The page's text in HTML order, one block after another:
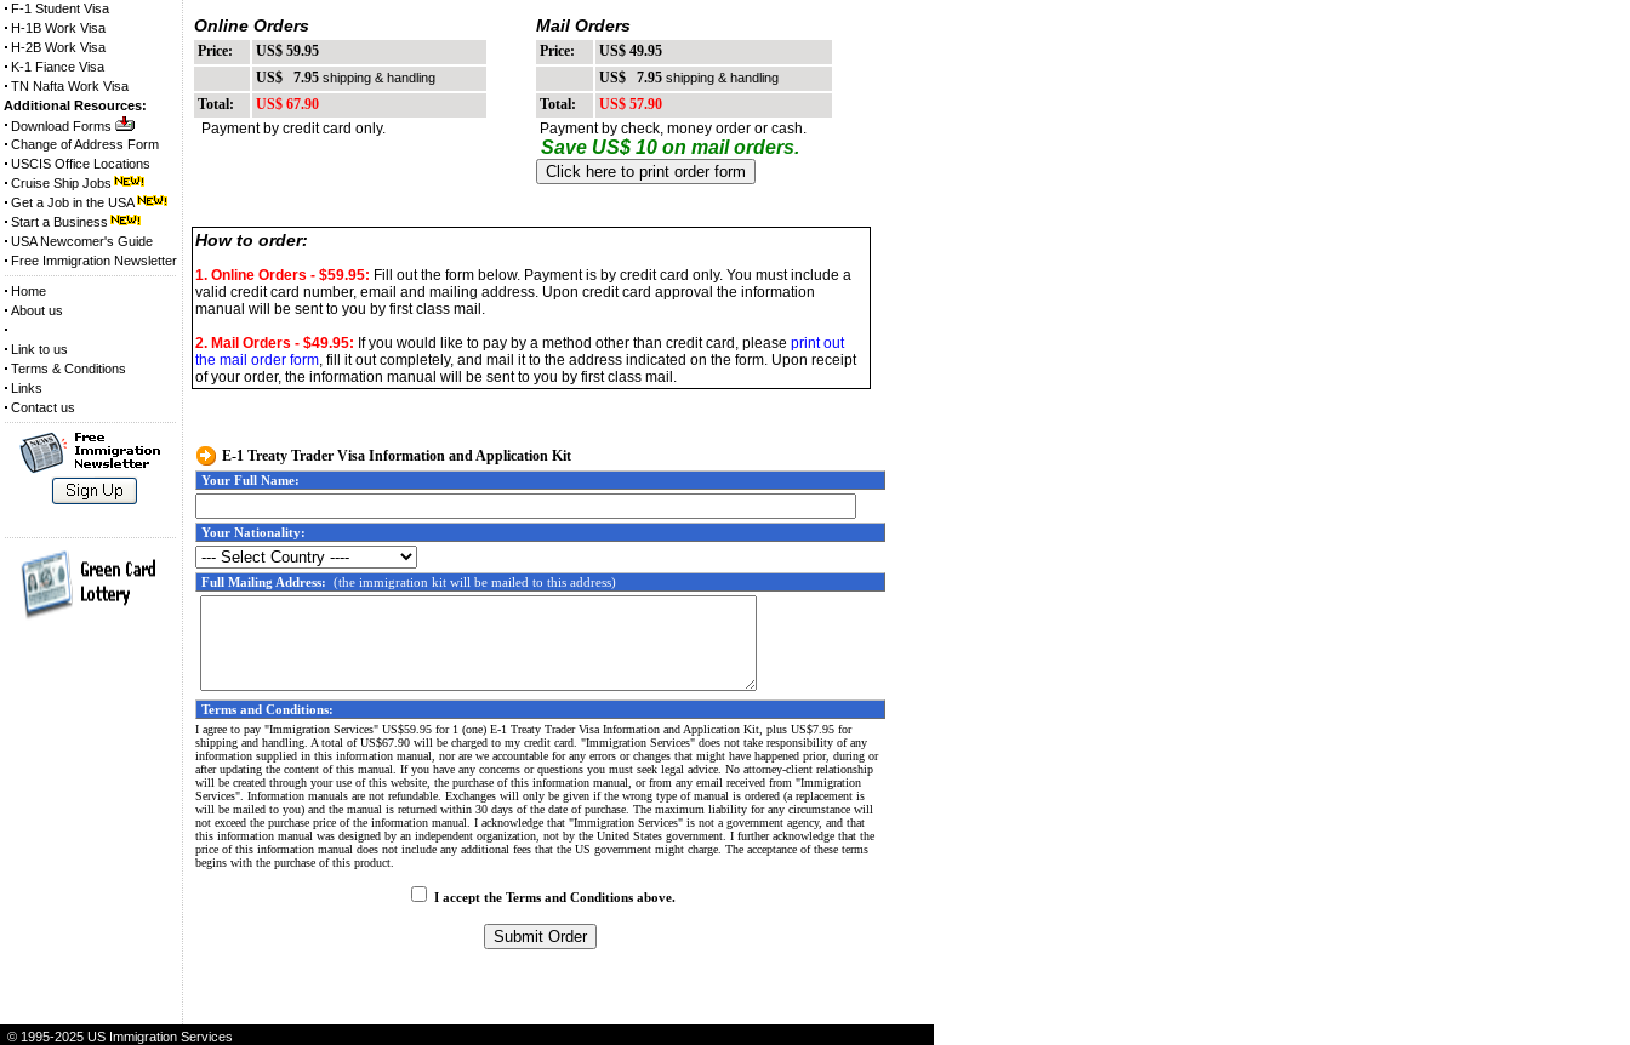
F-1 Student Visa
H-1B Work Visa
H-2B Work Visa
K-1 Fiance Visa
TN Nafta Work Visa
Additional Resources:
Download Forms
Change of Address Form
USCIS Office Locations
Cruise Ship Jobs
Get a Job in the USA
Start a Business
USA Newcomer's Guide
Free Immigration Newsletter
Home
About us
Link to us
Terms & Conditions
Links
Contact us
Online Orders Mail Orders
Price: US$ 59.95 Price:
US$ 49.95
US$ 7.95 shipping & handling US$ 7.95 shipping & handling
Total: US$ 67.90 Total:
US$ 57.90
Payment by credit card only.
Payment by check, money order or cash.
Save US$ 10 on mail orders.
How to order:
1. Online Orders - $59.95: Fill out the form below. Payment is by credit card only. You must include a
valid credit card number, email and mailing address. Upon credit card approval the information
manual will be sent to you by first class mail.
2. Mail Orders - $49.95: If you would like to pay by a method other than credit card, please print out
the mail order form, fill it out completely, and mail it to the address indicated on the form. Upon receipt
of your order, the information manual will be sent to you by first class mail.
E-1 Treaty Trader Visa Information and Application Kit
Your Full Name:
Your Nationality:
Full Mailing Address: (the immigration kit will be mailed to this address)
Terms and Conditions:
I agree to pay "Immigration Services" US$59.95 for 1 (one) E-1 Treaty Trader Visa Information and Application Kit, plus US$7.95 for
shipping and handling. A total of US$67.90 will be charged to my credit card. "Immigration Services" does not take responsibility of any
information supplied in this information manual, nor are we accountable for any errors or changes that might have happened prior, during or
after updating the content of this manual. If you have any concerns or questions you must seek legal advice. No attorney-client relationship
will be created through your use of this website, the purchase of this information manual, or from any email received from "Immigration
Services". Information manuals are not refundable. Exchanges will only be given if the wrong type of manual is ordered (a replacement is
will be mailed to you) and the manual is returned within 30 days of the date of purchase. The maximum liability for any circumstance will
not exceed the purchase price of the information manual. I acknowledge that "Immigration Services" is not a government agency, and that
this information manual was designed by an independent organization, not by the United States government. I further acknowledge that the
price of this information manual does not include any additional fees that the US government might charge. The acceptance of these terms
begins with the purchase of this product.
I accept the Terms and Conditions above.
© 1995-2025 US Immigration Services